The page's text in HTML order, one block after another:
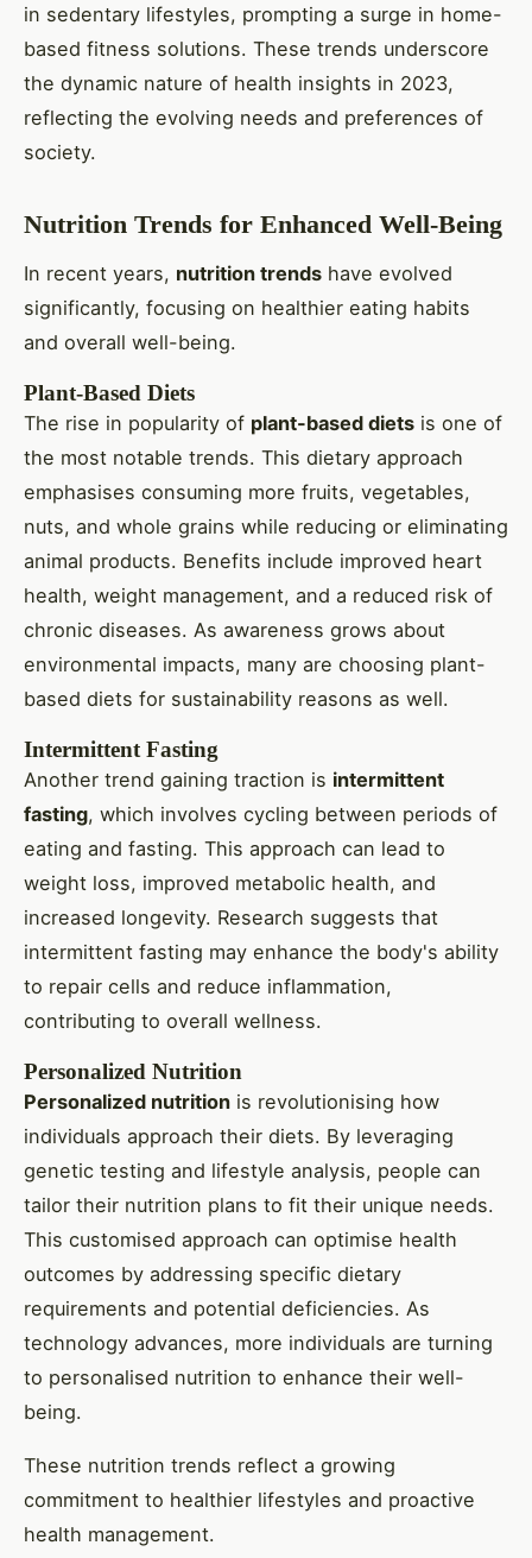
in sedentary lifestyles, prompting a surge in home-
based fitness solutions. These trends underscore
the dynamic nature of health insights in 2023,
reflecting the evolving needs and preferences of
society.
Nutrition Trends for Enhanced Well-Being
In recent years, nutrition trends have evolved
significantly, focusing on healthier eating habits
and overall well-being.
Plant-Based Diets
The rise in popularity of plant-based diets is one of
the most notable trends. This dietary approach
emphasises consuming more fruits, vegetables,
nuts, and whole grains while reducing or eliminating
animal products. Benefits include improved heart
health, weight management, and a reduced risk of
chronic diseases. As awareness grows about
environmental impacts, many are choosing plant-
based diets for sustainability reasons as well.
Intermittent Fasting
Another trend gaining traction is intermittent
fasting, which involves cycling between periods of
eating and fasting. This approach can lead to
weight loss, improved metabolic health, and
increased longevity. Research suggests that
intermittent fasting may enhance the body's ability
to repair cells and reduce inflammation,
contributing to overall wellness.
Personalized Nutrition
Personalized nutrition is revolutionising how
individuals approach their diets. By leveraging
genetic testing and lifestyle analysis, people can
tailor their nutrition plans to fit their unique needs.
This customised approach can optimise health
outcomes by addressing specific dietary
requirements and potential deficiencies. As
technology advances, more individuals are turning
to personalised nutrition to enhance their well-
being.
These nutrition trends reflect a growing
commitment to healthier lifestyles and proactive
health management.